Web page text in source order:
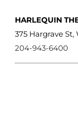
HARLEQUIN
375 Hargrave
204-943-6400